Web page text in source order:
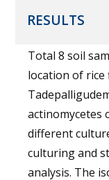
RESULTS
Total 8 soil
location of rice
actinomycetes
different
culturing and
analysis. The